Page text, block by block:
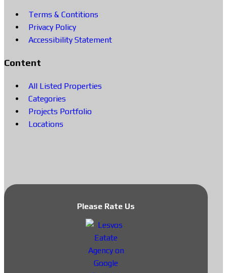
Terms & Contitions
Privacy Policy
Accessibility Statement
Content
All Listed Properties
Categories
Projects Portfolio
Locations
Please Rate Us